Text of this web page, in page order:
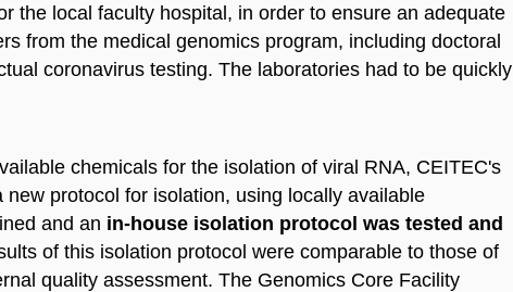
the local faculty hospital, in order to ensure an adequate
from the medical genomics program, including doctoral
coronavirus testing. The laboratories had to be quickly
chemicals for the isolation of viral RNA, CEITEC's
protocol for isolation, using locally available
and an in-house isolation protocol was tested and
of this isolation protocol were comparable to those of
quality assessment. The Genomics Core Facility